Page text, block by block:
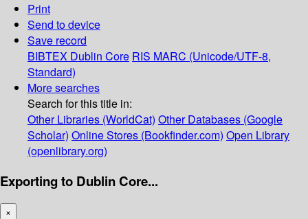
Print
Send to device
Save record
BIBTEX Dublin Core RIS MARC (Unicode/UTF-8,
Standard)
More searches
Search for this title in:
Other Libraries (WorldCat) Other Databases (Google
Scholar) Online Stores (Bookfinder.com) Open Library
(openlibrary.org)
Exporting to Dublin Core...
×